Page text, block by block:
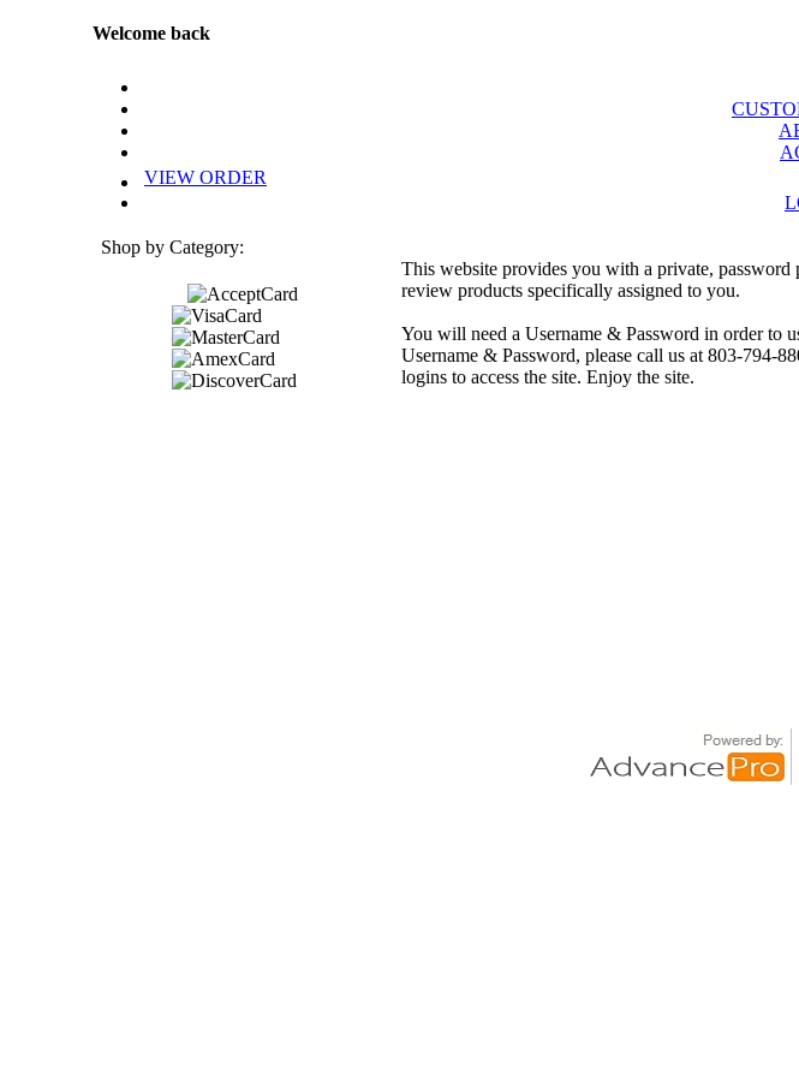
Welcome back
VIEW ORDER
Shop by Category:
This website provides you with a private,
review products specifically assigned to you.
You will need a Username & Password in order to
Username & Password, please call us at 803-794-
logins to access the site. Enjoy the site.